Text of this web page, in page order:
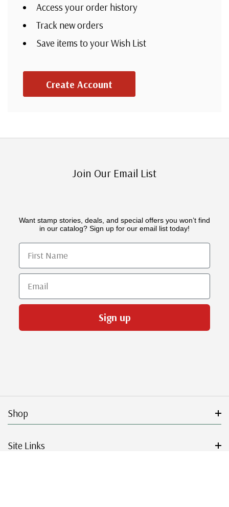
Access your order history
Track new orders
Save items to your Wish List
Create Account
Join Our Email List
Want stamp stories, deals, and special offers you won’t find
in our catalog? Sign up for our email list today!
First Name
Email
Sign up
Shop
Site Links